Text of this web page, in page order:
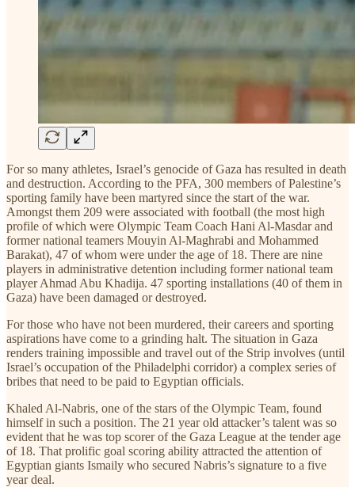
For so many athletes, Israel’s genocide of Gaza has resulted in death
and destruction. According to the PFA, 300 members of Palestine’s
sporting family have been martyred since the start of the war.
Amongst them 209 were associated with football (the most high
profile of which were Olympic Team Coach Hani Al-Masdar and
former national teamers Mouyin Al-Maghrabi and Mohammed
Barakat), 47 of whom were under the age of 18. There are nine
players in administrative detention including former national team
player Ahmad Abu Khadija. 47 sporting installations (40 of them in
Gaza) have been damaged or destroyed.
For those who have not been murdered, their careers and sporting
aspirations have come to a grinding halt. The situation in Gaza
renders training impossible and travel out of the Strip involves (until
Israel’s occupation of the Philadelphi corridor) a complex series of
bribes that need to be paid to Egyptian officials.
Khaled Al-Nabris, one of the stars of the Olympic Team, found
himself in such a position. The 21 year old attacker’s talent was so
evident that he was top scorer of the Gaza League at the tender age
of 18. That prolific goal scoring ability attracted the attention of
Egyptian giants Ismaily who secured Nabris’s signature to a five
year deal.